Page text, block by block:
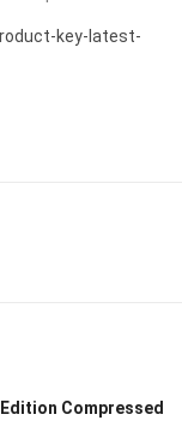
key-latest-
Compressed